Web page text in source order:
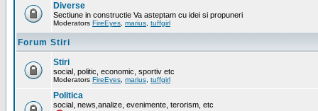
Diverse
Sectiune in constructie Va asteptam cu idei si propuneri
Moderators FireEyes marius tuffgirl
Forum Stiri
Stiri
social, politic, economic, sportiv etc
Moderators FireEyes marius tuffgirl
Politica
social, news,analize, evenimente, terorism, etc